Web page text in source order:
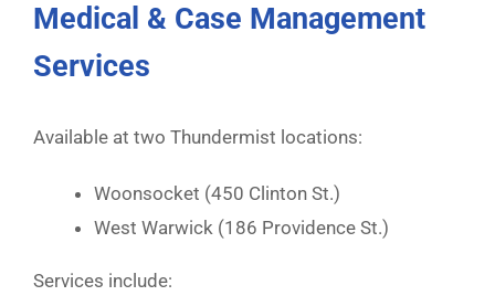
Medical & Case Management
Services
Available at two Thundermist locations:
Woonsocket (450 Clinton St.)
West Warwick (186 Providence St.)
Services include: